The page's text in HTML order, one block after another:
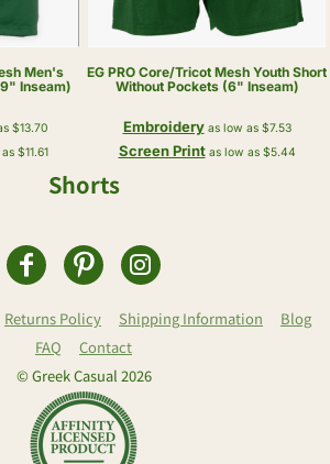
Men's
Inseam)
$13.70
$11.61
EG PRO Core/Tricot Mesh Youth Short
Without Pockets (6" Inseam)
Embroideryas low as $7.53
Screen Printas low as $5.44
Shorts
Returns Policy Shipping Information
Blog
FAQ
Contact
© Greek Casual 2026